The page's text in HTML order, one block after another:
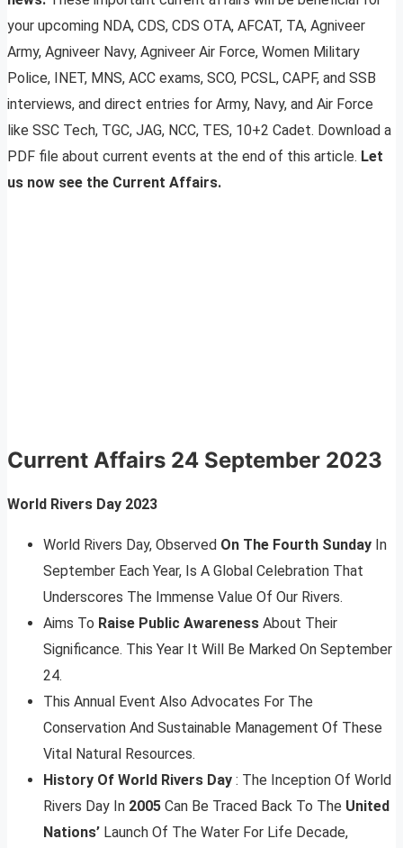
your upcoming NDA, CDS, CDS OTA, AFCAT, TA, Agniveer
Army, Agniveer Navy, Agniveer Air Force, Women Military
Police, INET, MNS, ACC exams, SCO, PCSL, CAPF, and SSB
interviews, and direct entries for Army, Navy, and Air Force
like SSC Tech, TGC, JAG, NCC, TES, 10+2 Cadet. Download a
PDF file about current events at the end of this article. Let
us now see the Current Affairs.
Current Affairs 24 September 2023
World Rivers Day 2023
World Rivers Day, Observed On The Fourth Sunday In
September Each Year, Is A Global Celebration That
Underscores The Immense Value Of Our Rivers.
Aims To Raise Public Awareness About Their
Significance. This Year It Will Be Marked On September
24.
This Annual Event Also Advocates For The
Conservation And Sustainable Management Of These
Vital Natural Resources.
History Of World Rivers Day : The Inception Of World
Rivers Day In 2005 Can Be Traced Back To The United
Nations’ Launch Of The Water For Life Decade,